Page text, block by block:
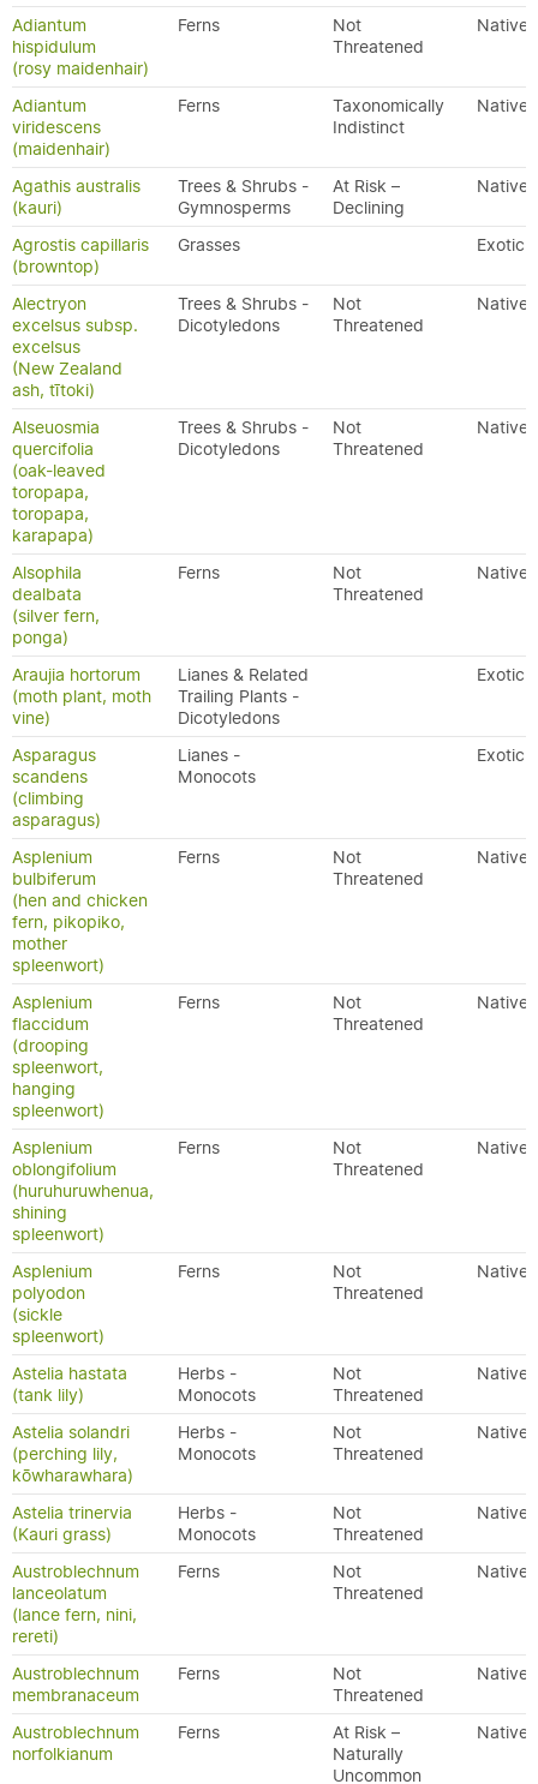
Adiantum
hispidulum
(rosy maidenhair)
Ferns
Not
Threatened
Native
Adiantum
viridescens
(maidenhair)
Ferns
Taxonomically
Indistinct
Native
Agathis australis
(kauri)
Trees & Shrubs -
Gymnosperms
At Risk –
Declining
Native
Agrostis capillaris
(browntop)
Grasses Exotic
Alectryon
excelsus subsp.
excelsus
(New Zealand
ash, tītoki)
Trees & Shrubs -
Dicotyledons
Not
Threatened
Native
Alseuosmia
quercifolia
(oak-leaved
toropapa,
toropapa,
karapapa)
Trees & Shrubs -
Dicotyledons
Not
Threatened
Native
Alsophila
dealbata
(silver fern,
ponga)
Ferns
Not
Threatened
Native
Araujia hortorum
(moth plant, moth
vine)
Lianes & Related
Trailing Plants -
Dicotyledons
Exotic
Asparagus
scandens
(climbing
asparagus)
Lianes -
Monocots
Exotic
Asplenium
bulbiferum
(hen and chicken
fern, pikopiko,
mother
spleenwort)
Ferns
Not
Threatened
Native
Asplenium
flaccidum
(drooping
spleenwort,
hanging
spleenwort)
Ferns
Not
Threatened
Native
Asplenium
oblongifolium
(huruhuruwhenua,
shining
spleenwort)
Ferns
Not
Threatened
Native
Asplenium
polyodon
(sickle
spleenwort)
Ferns
Not
Threatened
Native
Astelia hastata
(tank lily)
Herbs -
Monocots
Not
Threatened
Native
Astelia solandri
(perching lily,
kōwharawhara)
Herbs -
Monocots
Not
Threatened
Native
Astelia trinervia
(Kauri grass)
Herbs -
Monocots
Not
Threatened
Native
Austroblechnum
lanceolatum
(lance fern, nini,
rereti)
Ferns
Not
Threatened
Native
Austroblechnum
membranaceum
Ferns
Not
Threatened
Native
Austroblechnum
norfolkianum
Ferns
At Risk –
Naturally
Uncommon
Native